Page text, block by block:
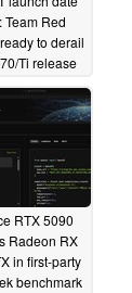
Team Red
to derail
Ti release
RTX 5090
Radeon RX
in first-party
benchmark